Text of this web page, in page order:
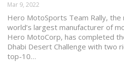
Mar 9, 2022
Hero MotoSports Team Rally,
world’s largest manufacturer of
Hero MotoCorp, has completed
Dhabi Desert Challenge with two
top-10…